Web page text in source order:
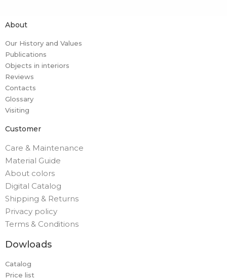
About
Our History and Values
Publications
Objects in interiors
Reviews
Contacts
Glossary
Visiting
Customer
Care & Maintenance
Material Guide
About colors
Digital Catalog
Shipping & Returns
Privacy policy
Terms & Conditions
Dowloads
Catalog
Price list